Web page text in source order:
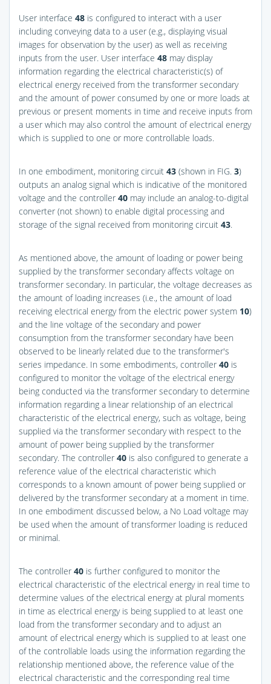
User interface 48 is configured to interact with a user
including conveying data to a user (e.g., displaying visual
images for observation by the user) as well as receiving
inputs from the user. User interface 48 may display
information regarding the electrical characteristic(s) of
electrical energy received from the transformer secondary
and the amount of power consumed by one or more loads at
previous or present moments in time and receive inputs from
a user which may also control the amount of electrical energy
which is supplied to one or more controllable loads.
In one embodiment, monitoring circuit 43 (shown in FIG. 3)
outputs an analog signal which is indicative of the monitored
voltage and the controller 40 may include an analog-to-digital
converter (not shown) to enable digital processing and
storage of the signal received from monitoring circuit 43.
As mentioned above, the amount of loading or power being
supplied by the transformer secondary affects voltage on
transformer secondary. In particular, the voltage decreases as
the amount of loading increases (i.e., the amount of load
receiving electrical energy from the electric power system 10)
and the line voltage of the secondary and power
consumption from the transformer secondary have been
observed to be linearly related due to the transformer's
series impedance. In some embodiments, controller 40 is
configured to monitor the voltage of the electrical energy
being conducted via the transformer secondary to determine
information regarding a linear relationship of an electrical
characteristic of the electrical energy, such as voltage, being
supplied via the transformer secondary with respect to the
amount of power being supplied by the transformer
secondary. The controller 40 is also configured to generate a
reference value of the electrical characteristic which
corresponds to a known amount of power being supplied or
delivered by the transformer secondary at a moment in time.
In one embodiment discussed below, a No Load voltage may
be used when the amount of transformer loading is reduced
or minimal.
The controller 40 is further configured to monitor the
electrical characteristic of the electrical energy in real time to
determine values of the electrical energy at plural moments
in time as electrical energy is being supplied to at least one
load from the transformer secondary and to adjust an
amount of electrical energy which is supplied to at least one
of the controllable loads using the information regarding the
relationship mentioned above, the reference value of the
electrical characteristic and the corresponding real time